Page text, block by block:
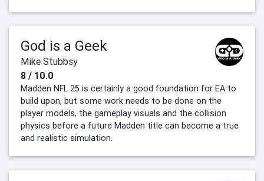
God is a Geek
Mike Stubbsy
8 / 10.0
Madden NFL 25 is certainly a good foundation for EA to
build upon, but some work needs to be done on the
player models, the gameplay visuals and the collision
physics before a future Madden title can become a true
and realistic simulation.